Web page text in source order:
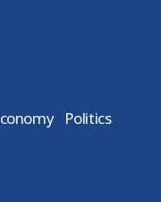
Politics